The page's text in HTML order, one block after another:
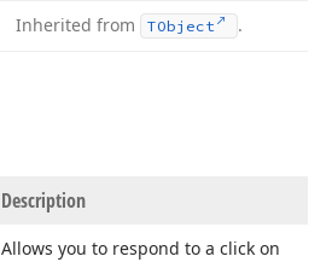
Inherited from TObject .
Description
Allows you to respond to a click on